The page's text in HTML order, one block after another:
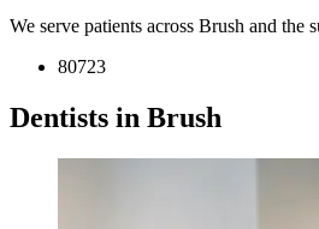
We serve patients across Brush and
80723
Dentists in Brush